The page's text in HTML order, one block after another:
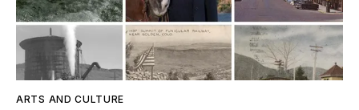
ARTS AND CULTURE